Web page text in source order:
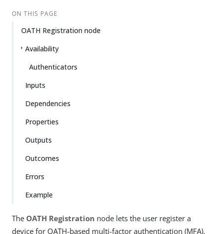
ON THIS PAGE
OATH Registration node
Availability
Authenticators
Inputs
Dependencies
Properties
Outputs
Outcomes
Errors
Example
The OATH Registration node lets the user register a
device for OATH-based multi-factor authentication (MFA).